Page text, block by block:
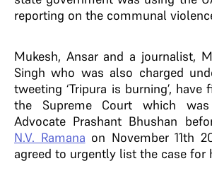
reporting on the communal
Mukesh, Ansar and a journalist,
Singh who was also charged
tweeting ‘Tripura is burning’,
the Supreme Court which
Advocate Prashant Bhushan
N.V. Ramana on November 11th
agreed to urgently list the case for